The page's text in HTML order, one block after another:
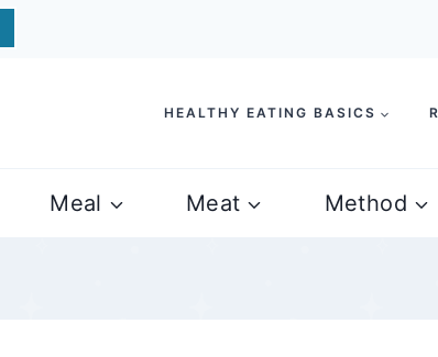
HEALTHY EATING BASICS
Meal Meat Method